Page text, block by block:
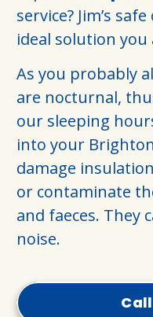
service? Jim’s
ideal solution
As you probably
are nocturnal,
our sleeping
into your
damage
or contaminate
and faeces. They
noise.
Call